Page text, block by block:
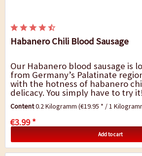
Habanero Chili Blood Sausage
Our Habanero blood sausage is
from Germany’s Palatinate
with the hotness of habanero
delicacy. You simply have to try
has a fine texture and a hearty...
Content0.2 Kilogramm(€19.95 * / 1
€3.99 *
Add to cart